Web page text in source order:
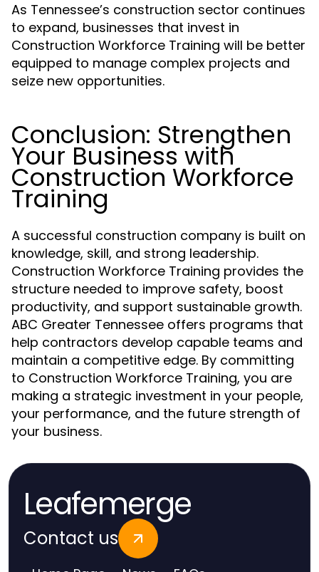
As Tennessee’s construction sector continues
to expand, businesses that invest in
Construction Workforce Training will be better
equipped to manage complex projects and
seize new opportunities.
Conclusion: Strengthen
Your Business with
Construction Workforce
Training
A successful construction company is built on
knowledge, skill, and strong leadership.
Construction Workforce Training provides the
structure needed to improve safety, boost
productivity, and support sustainable growth.
ABC Greater Tennessee offers programs that
help contractors develop capable teams and
maintain a competitive edge. By committing
to Construction Workforce Training, you are
making a strategic investment in your people,
your performance, and the future strength of
your business.
Leafemerge
Contact us